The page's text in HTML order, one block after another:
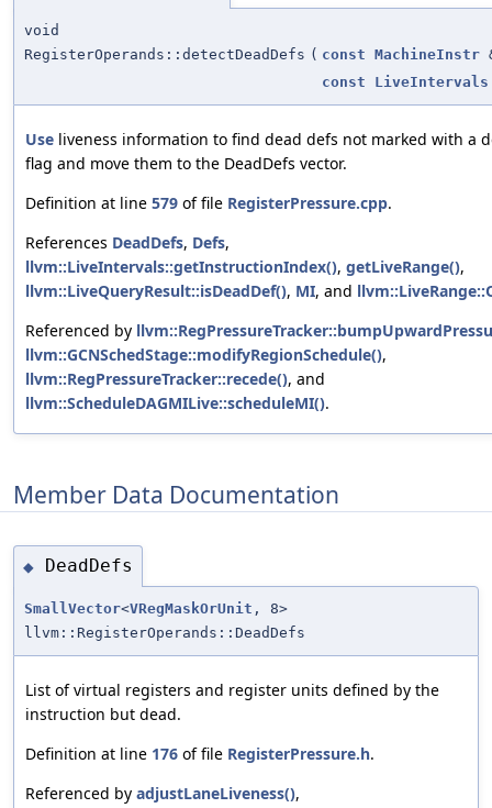
void
RegisterOperands::detectDeadDefs ( const MachineInstr
const
LiveIntervals
Use liveness information to find dead defs not marked with a
flag and move them to the DeadDefs vector.
Definition at line 579 of file RegisterPressure.cpp.
References DeadDefs, Defs,
llvm::LiveIntervals::getInstructionIndex(), getLiveRange(),
llvm::LiveQueryResult::isDeadDef(), MI, and
Referenced by
llvm::GCNSchedStage::modifyRegionSchedule(),
llvm::RegPressureTracker::recede(), and
llvm::ScheduleDAGMILive::scheduleMI().
Member Data Documentation
◆ DeadDefs
SmallVector<VRegMaskOrUnit , 8>
llvm::RegisterOperands::DeadDefs
List of virtual registers and register units defined by the
instruction but dead.
Definition at line 176 of file RegisterPressure.h.
Referenced by adjustLaneLiveness(),